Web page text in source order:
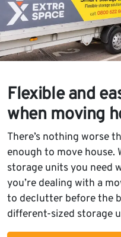
Flexible and
when moving
There’s nothing worse
enough to move house.
storage units you need
you’re dealing with a
to declutter before the
different-sized storage